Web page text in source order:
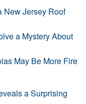
New Jersey Roof
a Mystery About
May Be More Fire
a Surprising